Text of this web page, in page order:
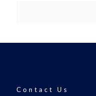
Contact Us